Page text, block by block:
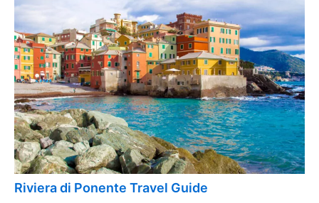
Riviera di Ponente Travel Guide